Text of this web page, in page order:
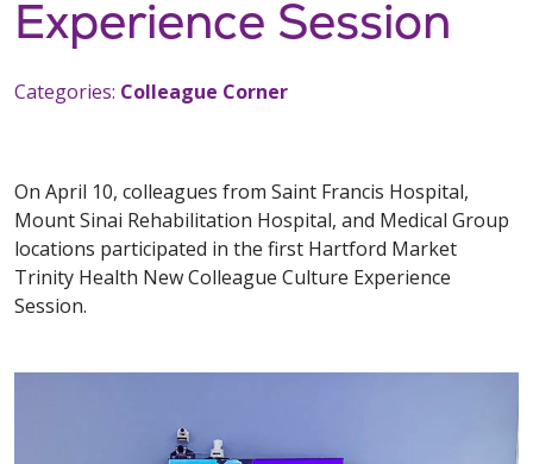
Experience Session
Categories: Colleague Corner
On April 10, colleagues from Saint Francis Hospital,
Mount Sinai Rehabilitation Hospital, and Medical Group
locations participated in the first Hartford Market
Trinity Health New Colleague Culture Experience
Session.